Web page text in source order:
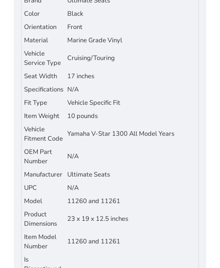
Color
Black
Orientation
Front
Material
Marine Grade Vinyl
Vehicle
Service Type
Cruising/Touring
Seat Width
17 inches
Specifications N/A
Fit Type
Vehicle Specific Fit
Item Weight
10 pounds
Vehicle
Fitment Code
Yamaha V-Star 1300 All Model Years
OEM Part
Number
N/A
Manufacturer
Ultimate Seats
UPC
N/A
Model
11260 and 11261
Product
Dimensions
23 x 19 x 12.5 inches
Item Model
Number
11260 and 11261
Is